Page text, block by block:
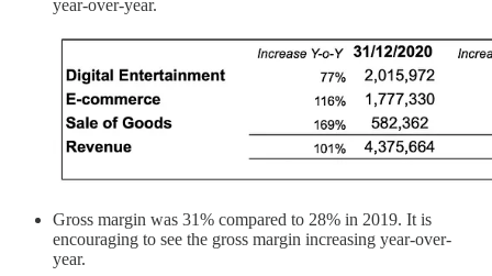
year-over-year.
Gross margin was 31% compared to 28% in 2019. It is
encouraging to see the gross margin increasing year-over-
year.